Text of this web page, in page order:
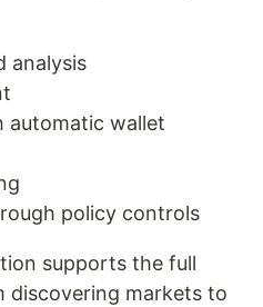
analysis
automatic wallet
policy controls
supports the full
markets to